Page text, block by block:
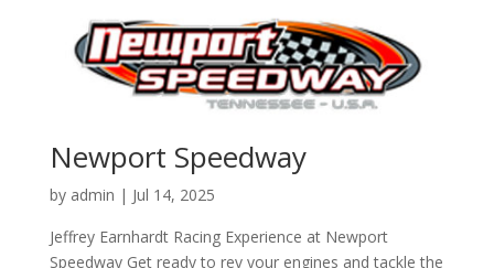
Newport Speedway
by admin | Jul 14, 2025
Jeffrey Earnhardt Racing Experience at Newport
Speedway Get ready to rev your engines and tackle the